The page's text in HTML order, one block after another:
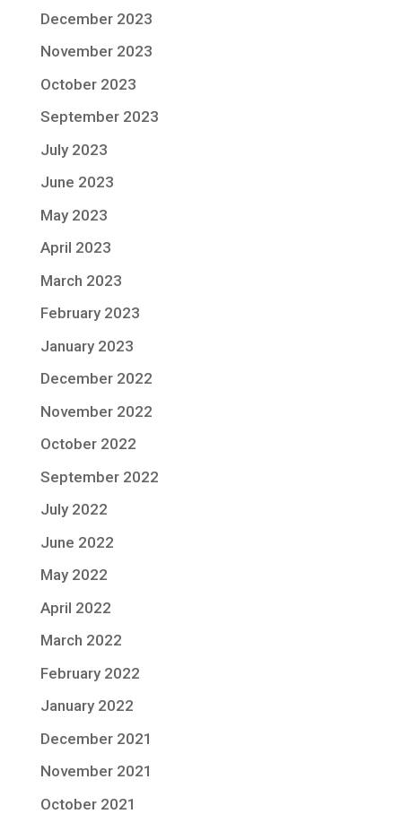
December 2023
November 2023
October 2023
September 2023
July 2023
June 2023
May 2023
April 2023
March 2023
February 2023
January 2023
December 2022
November 2022
October 2022
September 2022
July 2022
June 2022
May 2022
April 2022
March 2022
February 2022
January 2022
December 2021
November 2021
October 2021